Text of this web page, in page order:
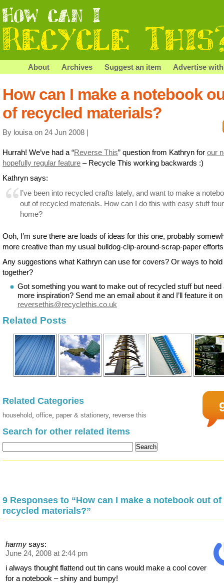
About Archives Suggest an item Advertise
How can I make a notebook
of recycled materials?
By louisa on 24 Jun 2008 |
Hurrah! We’ve had a “Reverse This” question from Kathryn for our
hopefully regular feature – Recycle This working backwards :)
Kathryn says:
I’ve been into recycled crafts lately, and want to make a
out of recycled materials. How can I do this with easy stuff
home?
Ooh, I’m sure there are loads of ideas for this one, probably
more creative than my usual bulldog-clip-around-scrap-paper
Any suggestions what Kathryn can use for covers? Or ways to hold
together?
Got something you want to make out of recycled stuff but need
more inspiration? Send me an email about it and I’ll feature it
reversethis@recyclethis.co.uk
Related Posts
Related Categories
household, office, paper & stationery, reverse this
Search for other related items
9 Responses to “How can I make a notebook out of
recycled materials?”
harmy says:
June 24, 2008 at 2:44 pm
i always thought flattend out tin cans would make a cool cover
for a notebook – shiny and bumpy!